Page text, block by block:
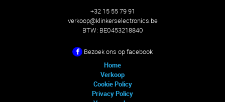
+32 15 55 79 91
verkoop@klinkerselectronics.be
BTW: BE0453218840
Bezoek ons ​​op facebook
Home
Verkoop
Cookie Policy
Privacy Policy